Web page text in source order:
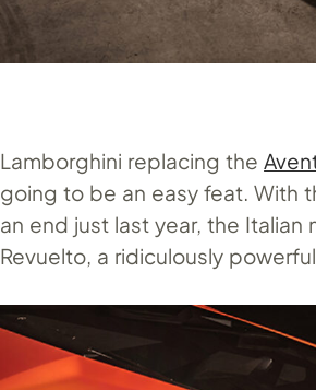
Lamborghini replacing the
going to be an easy feat. With
an end just last year, the
Revuelto, a ridiculously